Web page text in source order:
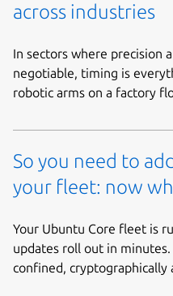
across industries
In sectors where precision
negotiable, timing is
robotic arms on a factory
So you need to
your fleet: now
Your Ubuntu Core fleet is
updates roll out in
confined, cryptographically